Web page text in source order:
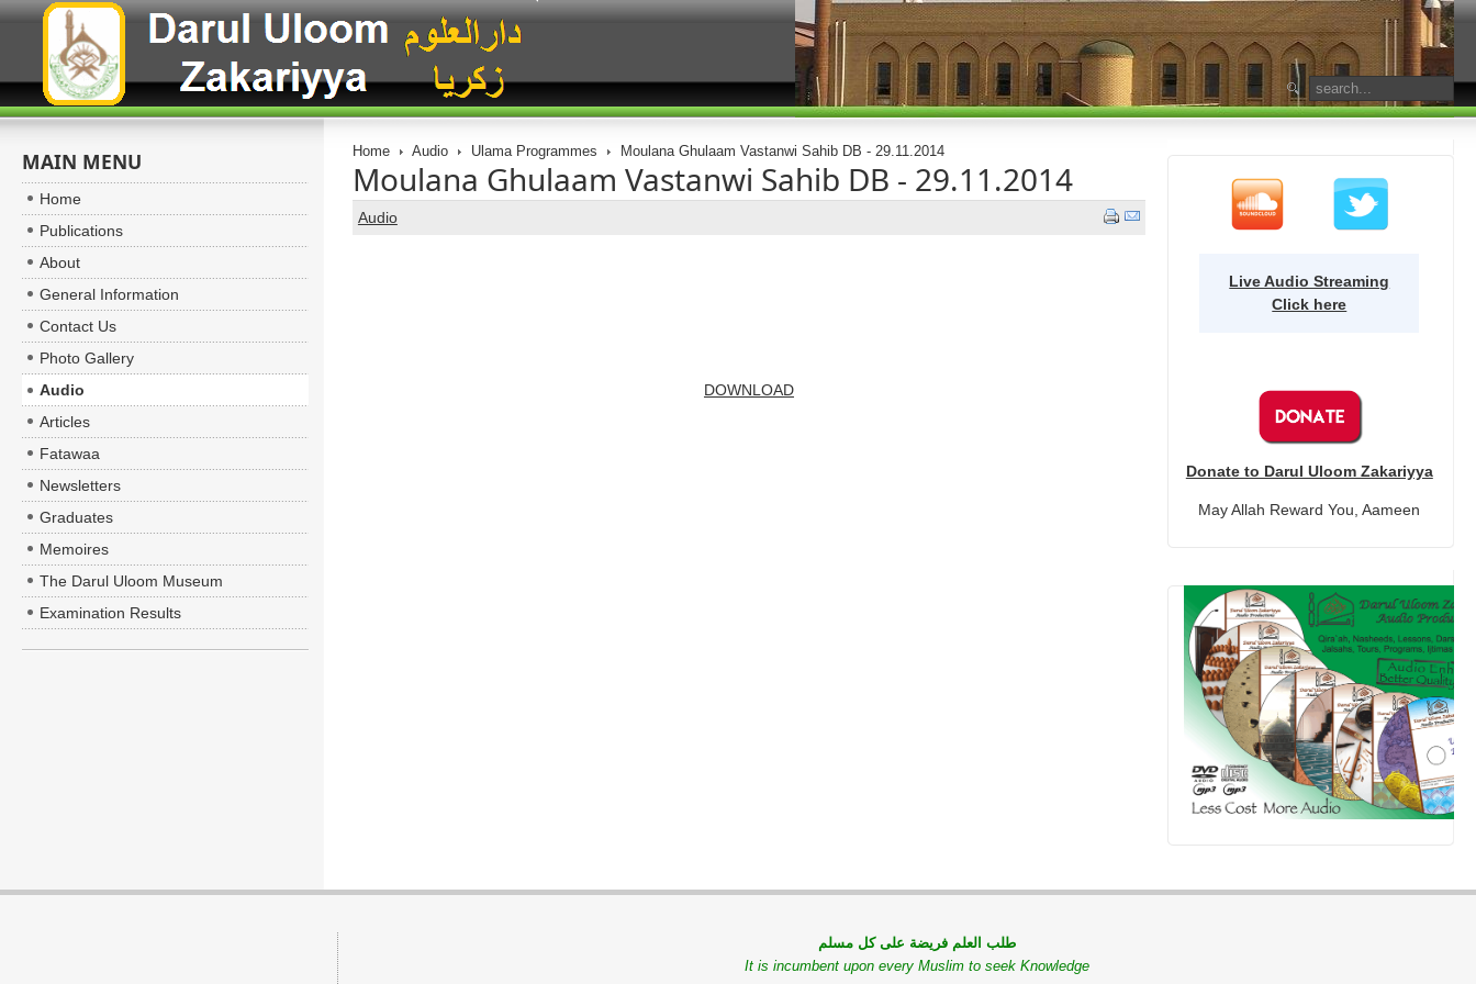
Home Audio Ulama Programmes Moulana Ghulaam Vastanwi Sahib DB - 29.11.2014
Moulana Ghulaam Vastanwi Sahib DB - 29.11.2014
Audio
DOWNLOAD
MAIN MENU
Home
Publications
About
General Information
Contact Us
Photo Gallery
Audio
Articles
Fatawaa
Newsletters
Graduates
Memoires
The Darul Uloom Museum
Examination Results
Live Audio Streaming
Click here
Donate to Darul Uloom Zakariyya
May Allah Reward You, Aameen
طلب العلم فريضة على كل مسلم
It is incumbent upon every Muslim to seek Knowledge